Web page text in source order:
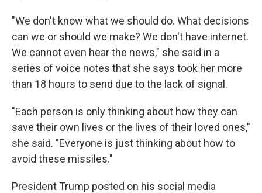
"We don't know what we should do. What decisions
can we or should we make? We don't have internet.
We cannot even hear the news," she said in a
series of voice notes that she says took her more
than 18 hours to send due to the lack of signal.
"Each person is only thinking about how they can
save their own lives or the lives of their loved ones,"
she said. "Everyone is just thinking about how to
avoid these missiles."
President Trump posted on his social media